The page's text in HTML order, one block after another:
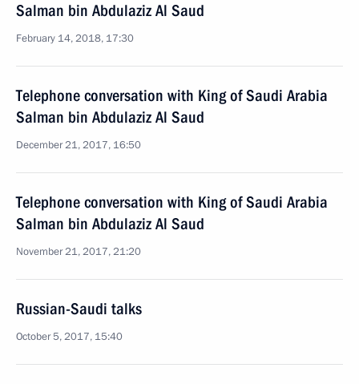
Salman bin Abdulaziz Al Saud
February 14, 2018, 17:30
Telephone conversation with King of Saudi Arabia
Salman bin Abdulaziz Al Saud
December 21, 2017, 16:50
Telephone conversation with King of Saudi Arabia
Salman bin Abdulaziz Al Saud
November 21, 2017, 21:20
Russian-Saudi talks
October 5, 2017, 15:40